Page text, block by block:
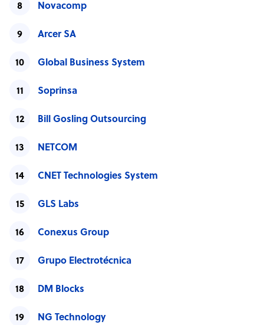
Novacomp
Arcer SA
Global Business System
Soprinsa
Bill Gosling Outsourcing
NETCOM
CNET Technologies System
GLS Labs
Conexus Group
Grupo Electrotécnica
DM Blocks
NG Technology